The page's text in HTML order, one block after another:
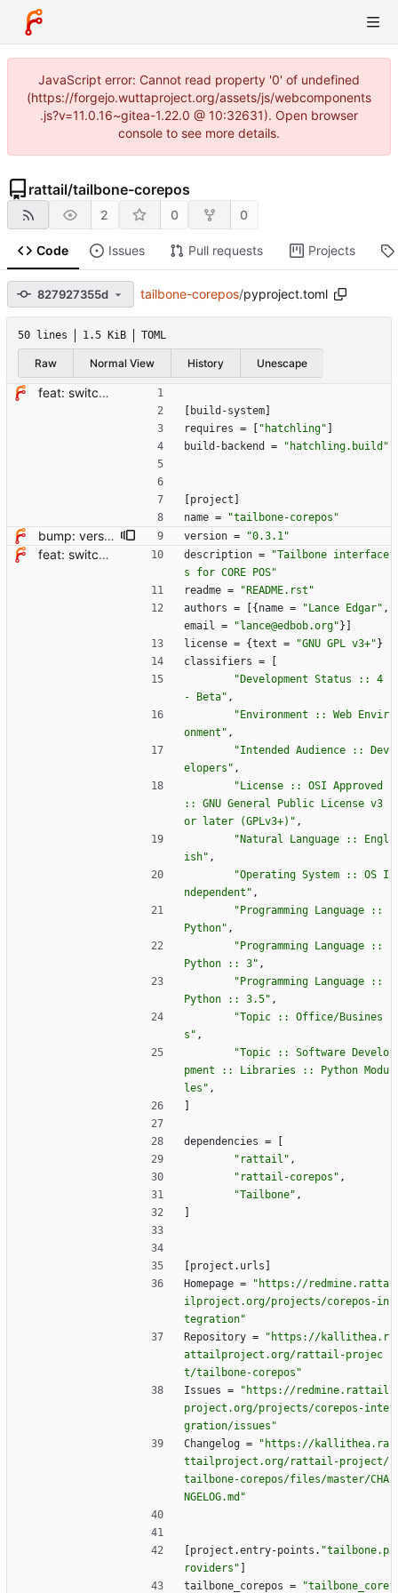
JavaScript error: Cannot read property '0' of undefined
(https://forgejo.wuttaproject.org/assets/js/webcomponents
.js?v=11.0.16~gitea-1.22.0 @ 10:32631). Open browser
console to see more details.
rattail/tailbone-corepos
2 0 0
Code Issues Pull requests Projects
827927355d tailbone-corepos/pyproject.toml
50 lines 1.5 KiB TOML
Raw Normal View History Unescape
feat: switch from setup.cfg to pyproject.toml + hatchling
build-system
requires = "hatchling"
build-backend
= "hatchling.build"
project
name = "tailbone-corepos"
bump: version 0.3.0 → 0.3.1 version = "0.3.1"
feat: switch from setup.cfg to pyproject.toml + hatchling description =
"Tailbone interface
s for CORE POS"
readme =
"README.rst"
authors = { name = "Lance Edgar" ,
email = "lance@edbob.org" }
license = {text = "GNU GPL v3+" }
classifiers =
"Development Status :: 4
- Beta" ,
"Environment :: Web Envir
onment" ,
"Intended Audience :: Dev
elopers" ,
"License :: OSI Approved
:: GNU General Public License v3
or later (GPLv3+)" ,
"Natural Language :: Engl
ish" ,
"Operating System :: OS I
ndependent" ,
"Programming Language ::
Python" ,
"Programming Language ::
Python :: 3" ,
"Programming Language ::
Python :: 3.5" ,
"Topic :: Office/Busines
s" ,
"Topic :: Software Develo
pment :: Libraries :: Python Modu
les" ,
dependencies =
"rattail" ,
"rattail-corepos" ,
"Tailbone" ,
project . urls
Homepage =
"https://redmine.ratta
ilproject.org/projects/corepos-in
tegration"
Repository =
"https://kallithea.r
attailproject.org/rattail-projec
t/tailbone-corepos"
Issues =
"https://redmine.rattail
project.org/projects/corepos-inte
gration/issues"
Changelog =
"https://kallithea.ra
ttailproject.org/rattail-project/
tailbone-corepos/files/master/CHA
NGELOG.md"
project .entry-points . "tailbone.p
roviders"
tailbone_corepos = "tailbone_core